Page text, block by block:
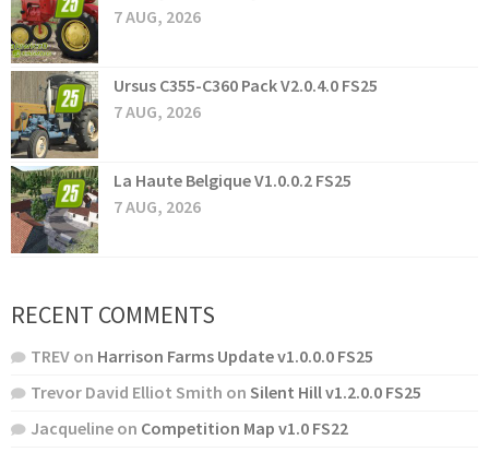
7 AUG, 2026
Ursus C355-C360 Pack V2.0.4.0 FS25
7 AUG, 2026
La Haute Belgique V1.0.0.2 FS25
7 AUG, 2026
RECENT COMMENTS
TREV on Harrison Farms Update v1.0.0.0 FS25
Trevor David Elliot Smith on Silent Hill v1.2.0.0 FS25
Jacqueline on Competition Map v1.0 FS22